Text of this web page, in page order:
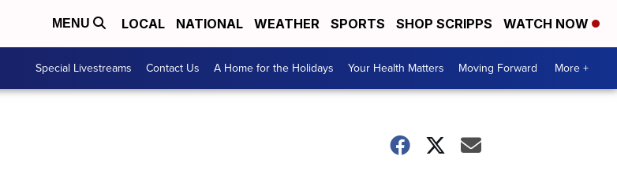
MENU LOCAL NATIONAL WEATHER SPORTS SHOP SCRIPPS WATCH NOW
Special Livestreams Contact Us A Home for the Holidays Your Health Matters Moving Forward More +